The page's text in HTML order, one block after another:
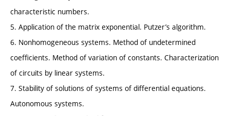
characteristic numbers.
5. Application of the matrix exponential. Putzer’s algorithm.
6. Nonhomogeneous systems. Method of undetermined
coefficients. Method of variation of constants. Characterization
of circuits by linear systems.
7. Stability of solutions of systems of differential equations.
Autonomous systems.